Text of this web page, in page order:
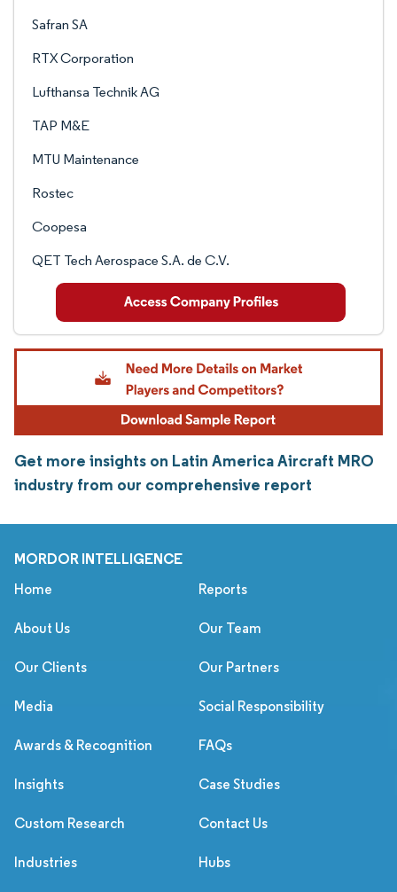
Safran SA
RTX Corporation
Lufthansa Technik AG
TAP M&E
MTU Maintenance
Rostec
Coopesa
QET Tech Aerospace S.A. de C.V.
Get more insights on Latin America Aircraft MRO
industry from our comprehensive report
MORDOR INTELLIGENCE
Home Reports
About Us Our Team
Our Clients Our Partners
Media Social Responsibility
Awards & Recognition FAQs
Insights Case Studies
Custom Research Contact Us
Industries Hubs